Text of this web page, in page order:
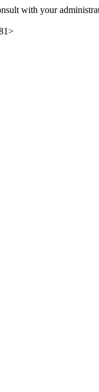
with your